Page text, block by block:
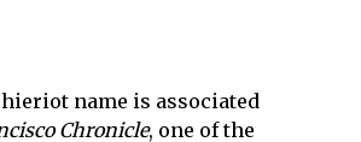
name is associated
Chronicle, one of the